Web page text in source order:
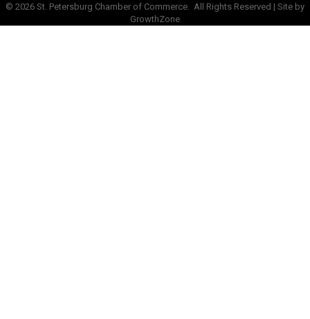
© 2026 St. Petersburg Chamber of Commerce.
All Rights Reserved | Site by
GrowthZone